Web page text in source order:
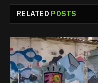
RELATED POSTS